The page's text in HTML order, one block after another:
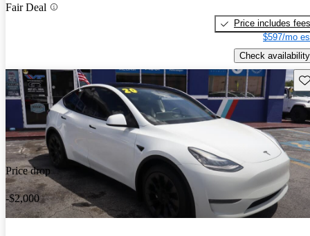
Fair Deal
Price includes fees
$597/mo
Check availability
Price drop
-$2,000